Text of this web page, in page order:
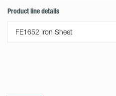
Product line details